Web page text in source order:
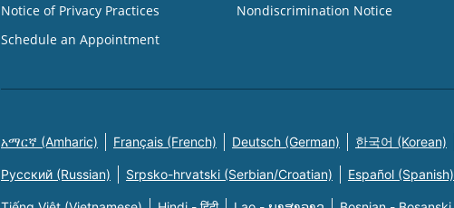
Notice of Privacy Practices
Schedule an Appointment
Nondiscrimination Notice
አማርኛ (Amharic) Français (French) Deutsch (German) 한국어 (Korean)
Русский (Russian) Srpsko-hrvatski (Serbian/Croatian) Español (Spanish)